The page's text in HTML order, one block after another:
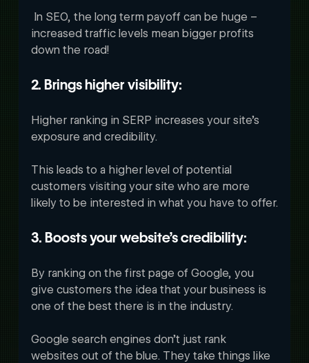
increased traffic levels mean bigger profits
down the road!
2. Brings higher visibility:
Higher ranking in SERP increases your site’s
exposure and credibility.
This leads to a higher level of potential
customers visiting your site who are more
likely to be interested in what you have to offer.
3. Boosts your website’s credibility:
By ranking on the first page of Google, you
give customers the idea that your business is
one of the best there is in the industry.
Google search engines don’t just rank
websites out of the blue. They take things like